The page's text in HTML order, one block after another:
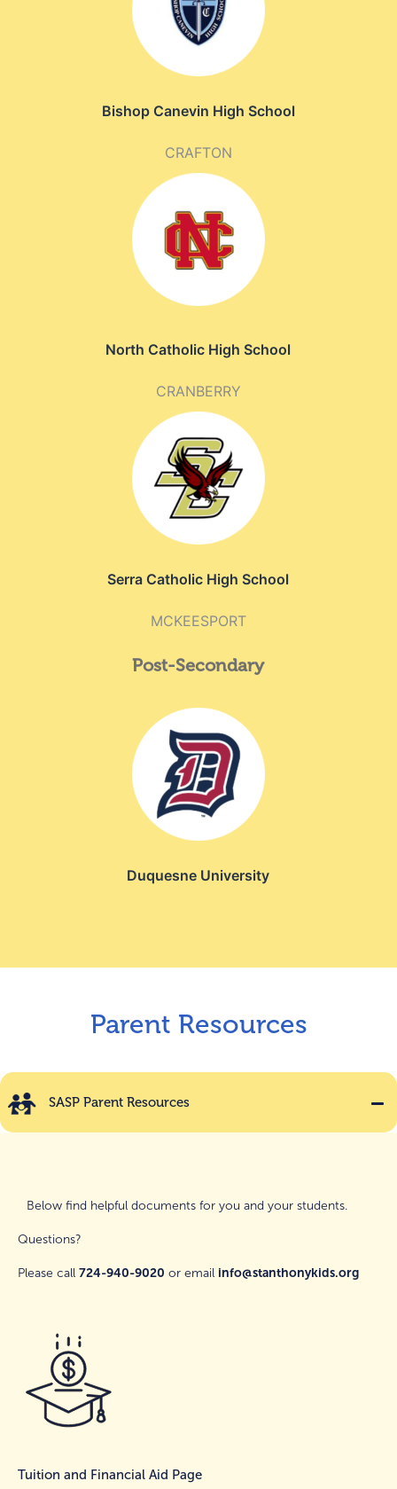
Bishop Canevin High School
CRAFTON
North Catholic High School
CRANBERRY
Serra Catholic High School
MCKEESPORT
Post-Secondary
Duquesne University
Parent Resources
SASP Parent Resources
Below find helpful documents for you and your students.
Please call 724-940-9020 or email info@stanthonykids.org
Tuition and Financial Aid Page